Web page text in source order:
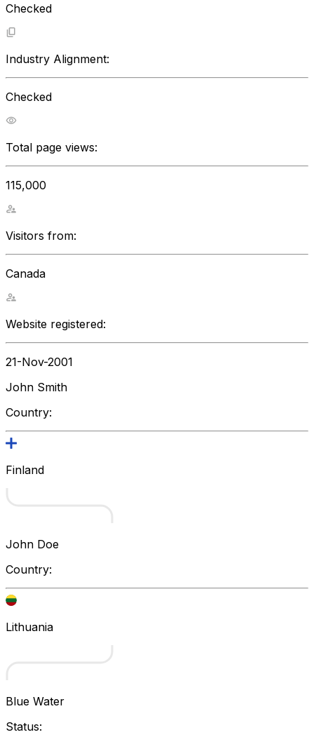
Checked
Industry Alignment:
Checked
Total page views:
115,000
Visitors from:
Canada
Website registered:
21-Nov-2001
John Smith
Country:
Finland
John Doe
Country:
Lithuania
Blue Water
Status: